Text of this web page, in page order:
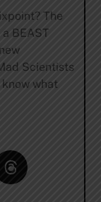
The
BEAST
Scientists
what